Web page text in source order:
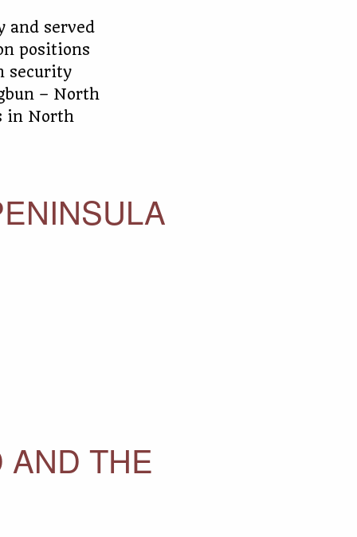
and served
positions
security
– North
in North
AND THE